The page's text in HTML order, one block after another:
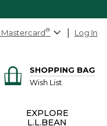
Mastercard® Log In
SHOPPING BAG
Wish List
EXPLORE
L.L.BEAN